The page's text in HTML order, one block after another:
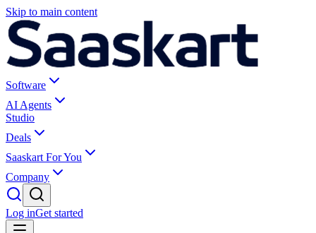
Skip to main content
Software
AI Agents
Studio
Deals
Saaskart For You
Company
Log inGet started